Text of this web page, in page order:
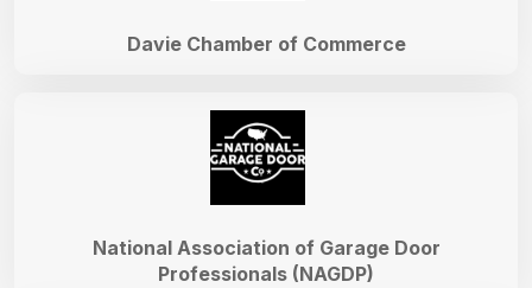
National Association of Garage Door
Professionals (NAGDP)
Davie Chamber of Commerce